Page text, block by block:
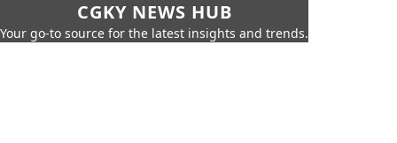
CGKY NEWS HUB
Your go-to source for the latest insights and trends.